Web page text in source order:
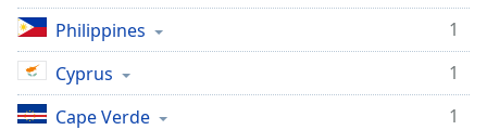
Philippines
1
Cyprus
1
Cape Verde
1